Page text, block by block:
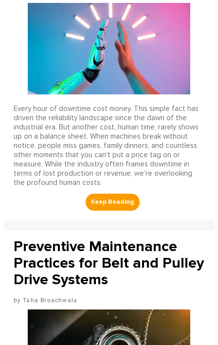
Every hour of downtime cost money. This simple fact has
driven the reliability landscape since the dawn of the
industrial era. But another cost, human time, rarely shows
up on a balance sheet. When machines break without
notice, people miss games, family dinners, and countless
other moments that you can’t put a price tag on or
measure. While the industry often frames downtime in
terms of lost production or revenue, we’re overlooking
the profound human costs.
Preventive Maintenance
Practices for Belt and Pulley
Drive Systems
Taha Broachwala